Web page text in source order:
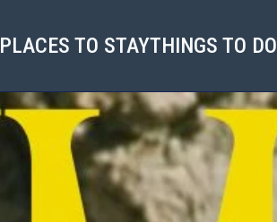
PLACES TO STAYTHINGS TO DO